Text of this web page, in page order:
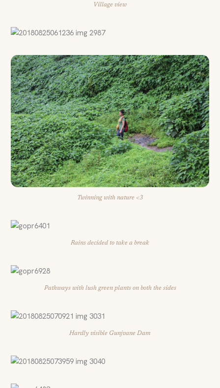
Village view
Twinning with nature <3
Rains decided to take a break
Pathways with lush green plants on both the sides
Hardly visible Gunjvane Dam